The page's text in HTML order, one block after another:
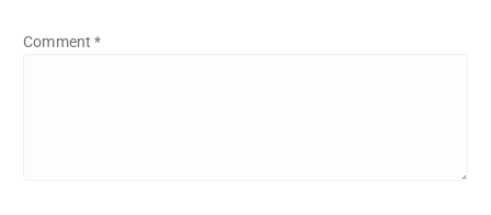
Comment*